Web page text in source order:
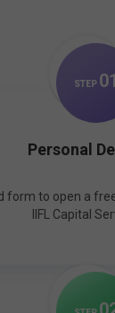
STEP 01
Personal
form to open a
IIFL Capital